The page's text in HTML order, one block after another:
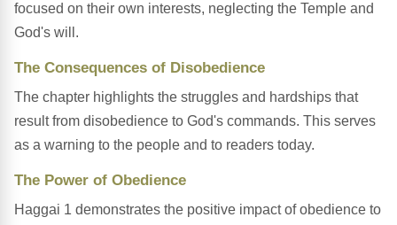
focused on their own interests, neglecting the Temple and
God's will.
The Consequences of Disobedience
The chapter highlights the struggles and hardships that
result from disobedience to God's commands. This serves
as a warning to the people and to readers today.
The Power of Obedience
Haggai 1 demonstrates the positive impact of obedience to